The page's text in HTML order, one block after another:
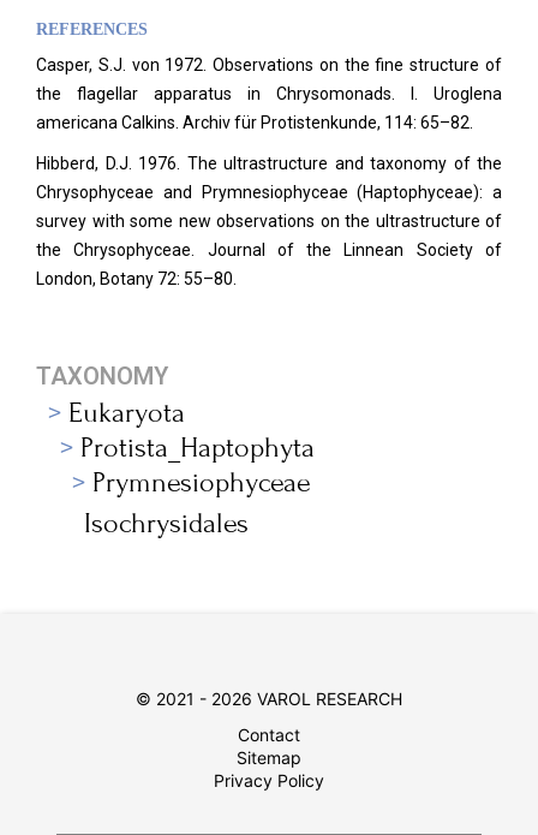
REFERENCES
Casper, S.J. von 1972. Observations on the fine structure of
the flagellar apparatus in Chrysomonads. I. Uroglena
americana Calkins. Archiv für Protistenkunde, 114: 65–82.
Hibberd, D.J. 1976. The ultrastructure and taxonomy of the
Chrysophyceae and Prymnesiophyceae (Haptophyceae): a
survey with some new observations on the ultrastructure of
the Chrysophyceae. Journal of the Linnean Society of
London, Botany 72: 55–80.
TAXONOMY
Eukaryota
Protista_Haptophyta
Prymnesiophyceae
Isochrysidales
© 2021 - 2026 VAROL RESEARCH
Contact
Sitemap
Privacy Policy